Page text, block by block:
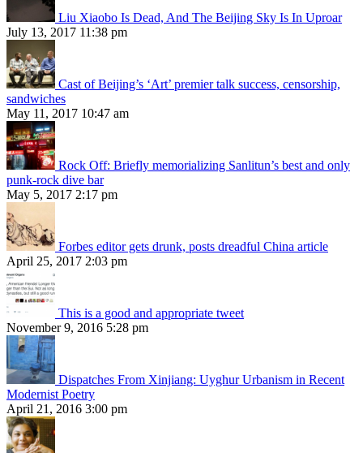
Liu Xiaobo Is Dead, And The Beijing Sky Is In Uproar
July 13, 2017 11:38 pm
Cast of Beijing’s ‘Art’ premier talk success, censorship,
sandwiches
May 11, 2017 10:47 am
Rock Off: Briefly memorializing Sanlitun’s best and only
punk-rock dive bar
May 5, 2017 2:17 pm
Forbes editor gets drunk, posts dreadful China article
April 25, 2017 2:03 pm
This is a good and appropriate tweet
November 9, 2016 5:28 pm
Dispatches From Xinjiang: Uyghur Urbanism in Recent
Modernist Poetry
April 21, 2016 3:00 pm